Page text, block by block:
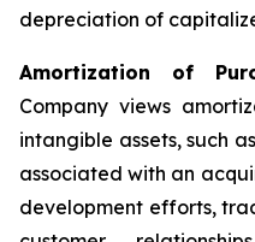
depreciation of
Amortization of
Company views
intangible assets, such
associated with an
development efforts,